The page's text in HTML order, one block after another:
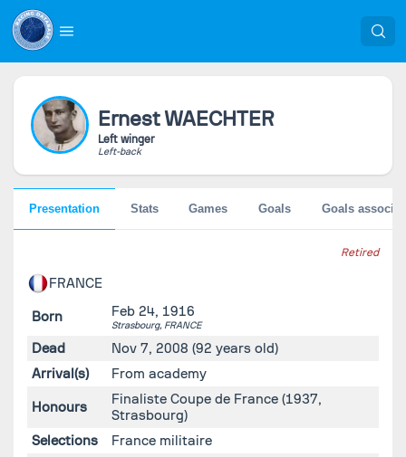
Ernest WAECHTER
Left winger
Left-back
Retired
FRANCE
Born Feb 24, 1916
Strasbourg, FRANCE
Dead Nov 7, 2008 (92 years old)
Arrival(s)
From academy
Honours
Finaliste Coupe de France (1937,
Strasbourg)
Selections
France militaire
Presentation Stats Games Goals Goals